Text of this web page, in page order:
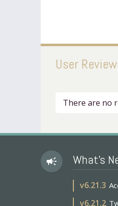
User
There are no
campaign What's
v6.21.3
v6.21.2